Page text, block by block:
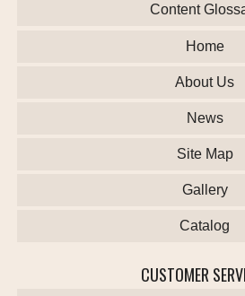
Content
Home
About Us
News
Site Map
Gallery
Catalog
CUSTOMER